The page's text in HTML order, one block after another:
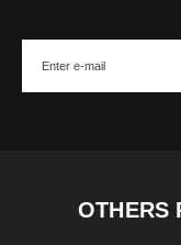
OTHERS